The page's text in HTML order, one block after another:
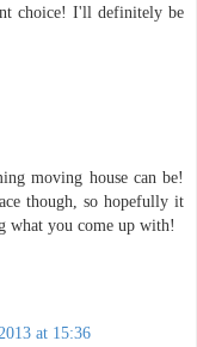
choice! I'll definitely be
moving house can be!
though, so hopefully it
what you come up with!
at 15:36